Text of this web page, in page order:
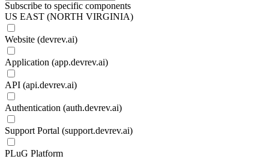
Subscribe to specific components
US EAST (NORTH VIRGINIA)
Website (devrev.ai)
Application (app.devrev.ai)
API (api.devrev.ai)
Authentication (auth.devrev.ai)
Support Portal (support.devrev.ai)
PLuG Platform